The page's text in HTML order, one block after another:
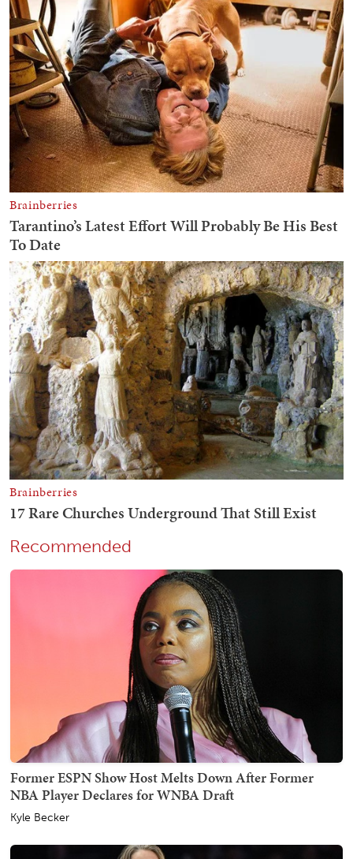
Recommended
Former ESPN Show Host Melts Down After Former
NBA Player Declares for WNBA Draft
Kyle Becker